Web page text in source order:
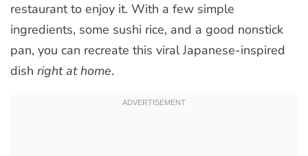
restaurant to enjoy it. With a few simple
ingredients, some sushi rice, and a good nonstick
pan, you can recreate this viral Japanese-inspired
dish right at home.